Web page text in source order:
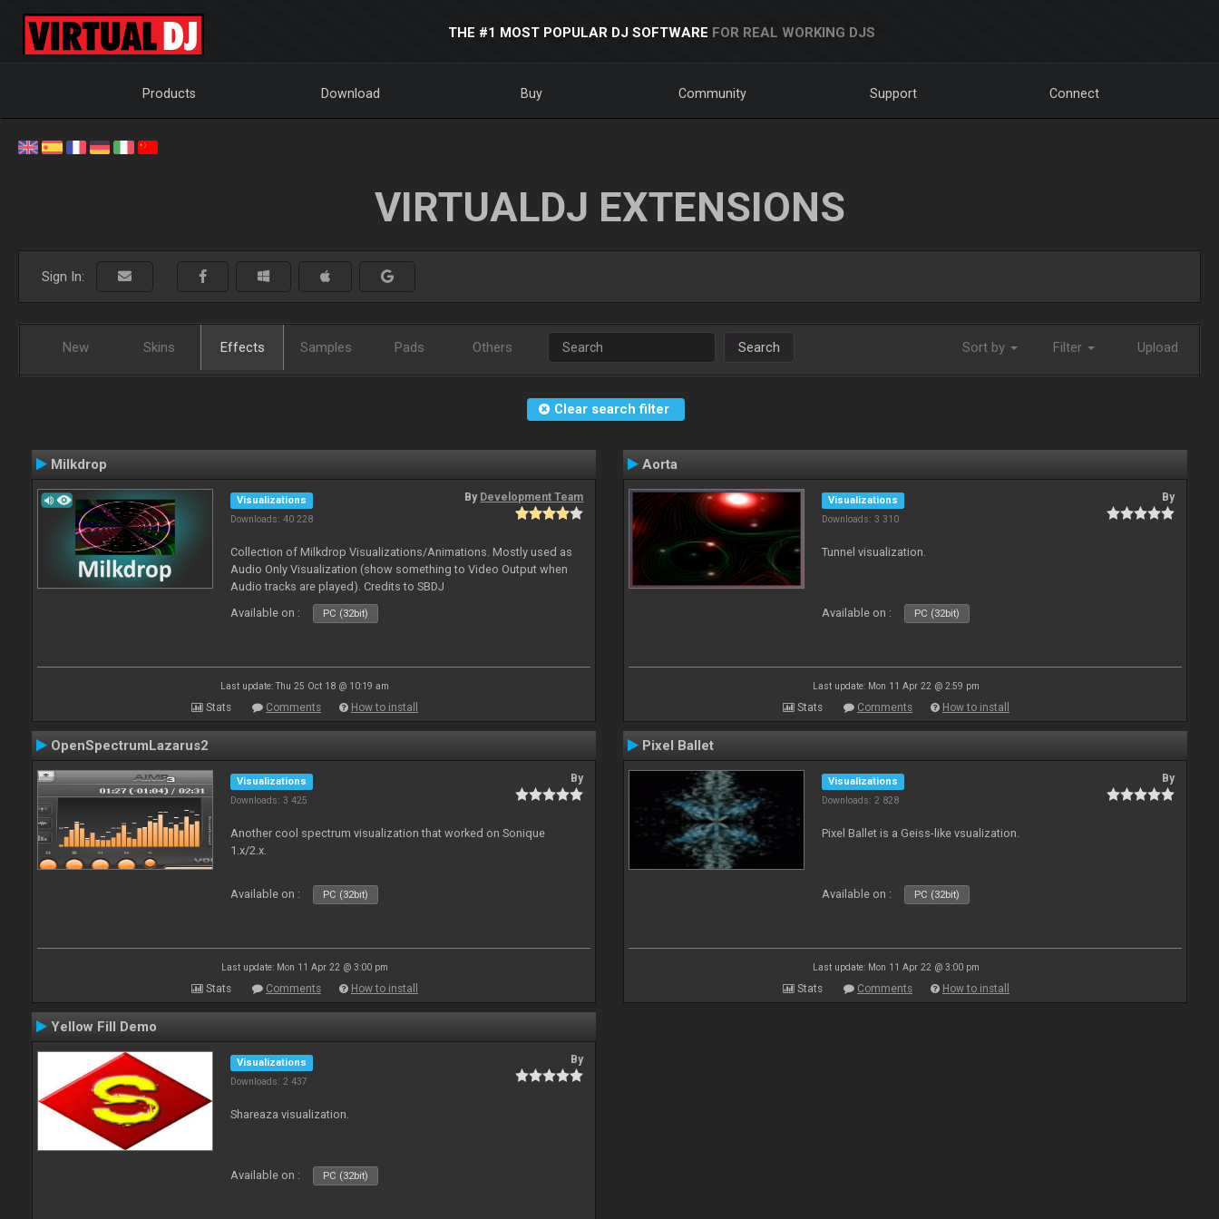
THE #1 MOST POPULAR DJ SOFTWARE FOR REAL WORKING DJS
Products Download Buy Community Support Connect
VIRTUALDJ EXTENSIONS
Sign In:
New Skins Effects Samples Pads Others Search Sort by Filter Upload
Clear search filter
Milkdrop
Visualizations
Downloads: 40 228
By Development Team
Collection of Milkdrop Visualizations/Animations. Mostly used as
Audio Only Visualization (show something to Video Output when
Audio tracks are played). Credits to SBDJ
Available on :
PC (32bit)
Last update: Thu 25 Oct 18 @ 10:19 am
Stats Comments How to install
Aorta
Visualizations
Downloads: 3 310
By
Tunnel visualization.
Available on : PC (32bit)
Last update: Mon 11 Apr 22 @ 2:59 pm
Stats Comments How to install
OpenSpectrumLazarus2
Visualizations
Downloads: 3 425
By
Another cool spectrum visualization that worked on Sonique
1.x/2.x.
Available on : PC (32bit)
Last update: Mon 11 Apr 22 @ 3:00 pm
Stats Comments How to install
Pixel Ballet
Visualizations
Downloads: 2 828
By
Pixel Ballet is a Geiss-like vsualization.
Available on : PC (32bit)
Last update: Mon 11 Apr 22 @ 3:00 pm
Stats Comments How to install
Yellow Fill Demo
Visualizations
Downloads: 2 437
By
Shareaza visualization.
Available on : PC (32bit)